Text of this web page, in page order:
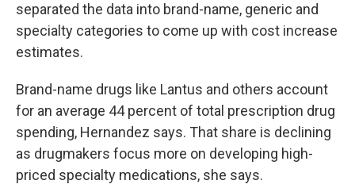
separated the data into brand-name, generic and
specialty categories to come up with cost increase
estimates.
Brand-name drugs like Lantus and others account
for an average 44 percent of total prescription drug
spending, Hernandez says. That share is declining
as drugmakers focus more on developing high-
priced specialty medications, she says.